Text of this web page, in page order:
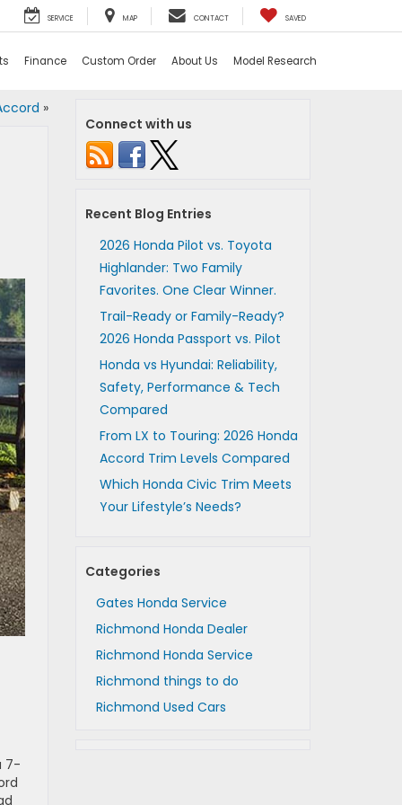
SERVICE MAP CONTACT SAVED
Finance Custom Order About Us Model Research
»
7-
Connect with us
Recent Blog Entries
2026 Honda Pilot vs. Toyota
Highlander: Two Family
Favorites. One Clear Winner.
Trail-Ready or Family-Ready?
2026 Honda Passport vs. Pilot
Honda vs Hyundai: Reliability,
Safety, Performance & Tech
Compared
From LX to Touring: 2026 Honda
Accord Trim Levels Compared
Which Honda Civic Trim Meets
Your Lifestyle’s Needs?
Categories
Gates Honda Service
Richmond Honda Dealer
Richmond Honda Service
Richmond things to do
Richmond Used Cars